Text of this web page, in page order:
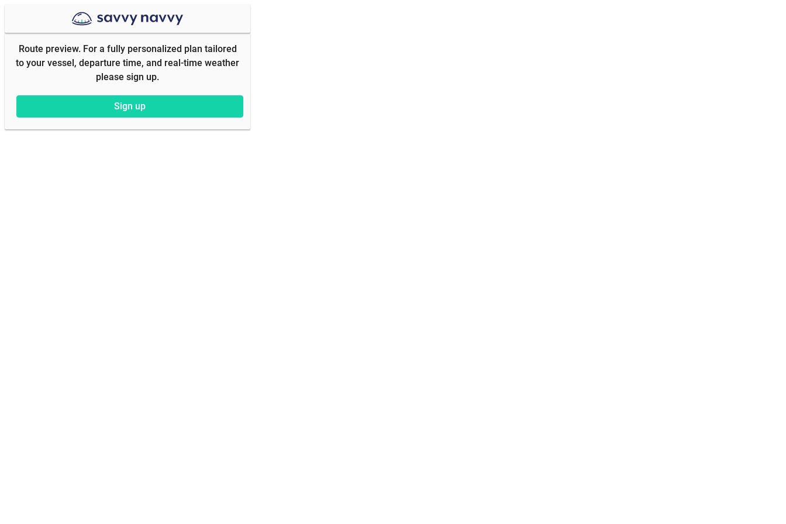
Route preview. For a fully personalized plan tailored
to your vessel, departure time, and real-time weather
please sign up.
Sign up